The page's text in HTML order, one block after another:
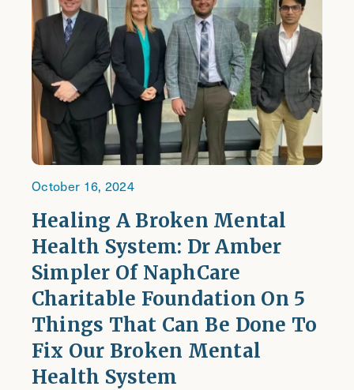
October 16, 2024
Healing A Broken Mental
Health System: Dr Amber
Simpler Of NaphCare
Charitable Foundation On 5
Things That Can Be Done To
Fix Our Broken Mental
Health System